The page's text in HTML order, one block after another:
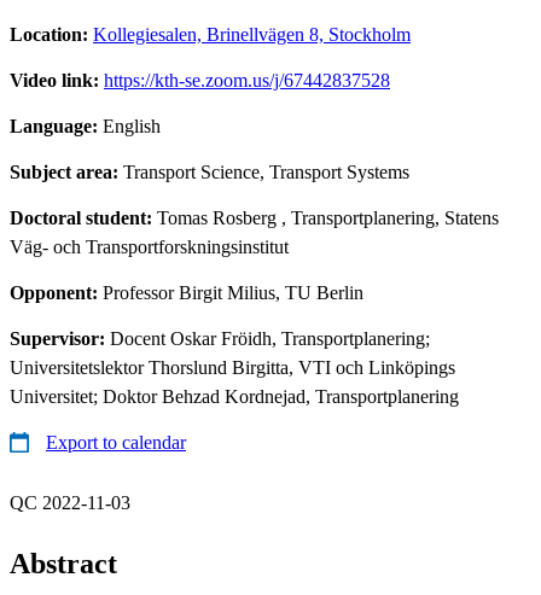
Location: Kollegiesalen, Brinellvägen 8, Stockholm
Video link: https://kth-se.zoom.us/j/67442837528
Language: English
Subject area: Transport Science, Transport Systems
Doctoral student: Tomas Rosberg , Transportplanering, Statens
Väg- och Transportforskningsinstitut
Opponent: Professor Birgit Milius, TU Berlin
Supervisor: Docent Oskar Fröidh, Transportplanering;
Universitetslektor Thorslund Birgitta, VTI och Linköpings
Universitet; Doktor Behzad Kordnejad, Transportplanering
Export to calendar
QC 2022-11-03
Abstract